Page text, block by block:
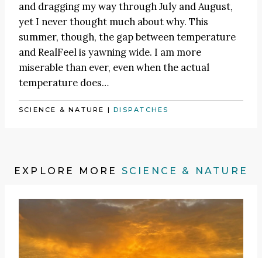
and dragging my way through July and August,
yet I never thought much about why. This
summer, though, the gap between temperature
and RealFeel is yawning wide. I am more
miserable than ever, even when the actual
temperature does…
SCIENCE & NATURE |DISPATCHES
EXPLORE MORE SCIENCE & NATURE